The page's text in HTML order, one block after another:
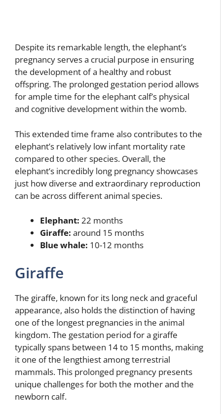
Despite its remarkable length, the elephant’s
pregnancy serves a crucial purpose in ensuring
the development of a healthy and robust
offspring. The prolonged gestation period allows
for ample time for the elephant calf’s physical
and cognitive development within the womb.
This extended time frame also contributes to the
elephant’s relatively low infant mortality rate
compared to other species. Overall, the
elephant’s incredibly long pregnancy showcases
just how diverse and extraordinary reproduction
can be across different animal species.
Elephant: 22 months
Giraffe: around 15 months
Blue whale: 10-12 months
Giraffe
The giraffe, known for its long neck and graceful
appearance, also holds the distinction of having
one of the longest pregnancies in the animal
kingdom. The gestation period for a giraffe
typically spans between 14 to 15 months, making
it one of the lengthiest among terrestrial
mammals. This prolonged pregnancy presents
unique challenges for both the mother and the
newborn calf.